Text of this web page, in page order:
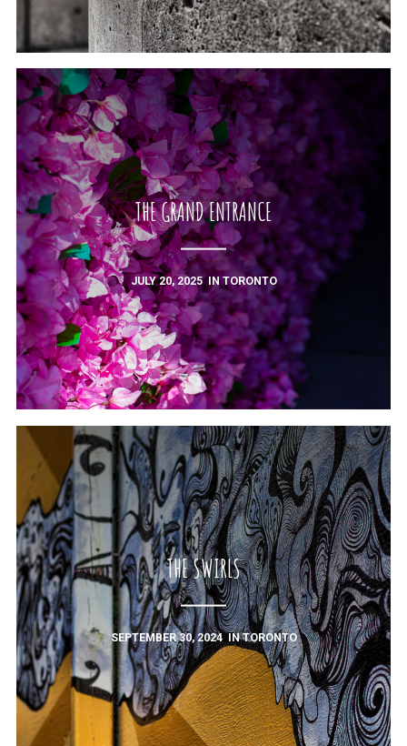
THE GRAND ENTRANCE
JULY 20, 2025INTORONTO
THE SWIRLS
SEPTEMBER 30, 2024 INTORONTO